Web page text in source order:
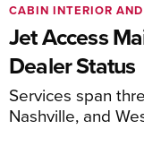
Jet Access
Dealer Status
Services span
Nashville, and
CABIN INTERIOR